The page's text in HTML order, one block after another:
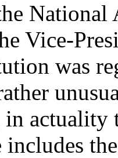
National
Vice-
was
actuality
includes